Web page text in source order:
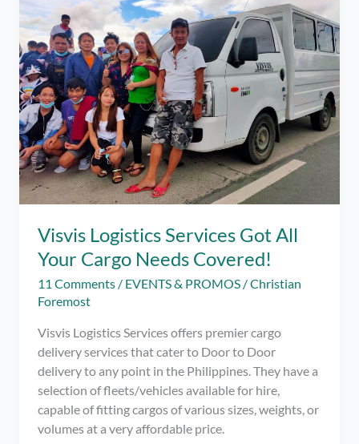
Visvis Logistics Services Got All
Your Cargo Needs Covered!
11 Comments / EVENTS & PROMOS /Christian
Foremost
Visvis Logistics Services offers premier cargo
delivery services that cater to Door to Door
delivery to any point in the Philippines. They have a
selection of fleets/vehicles available for hire,
capable of fitting cargos of various sizes, weights, or
volumes at a very affordable price.